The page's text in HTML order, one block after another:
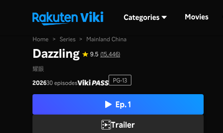
Categories Movies
Home > Series > Mainland China
Dazzling 9.5 (15,446)
耀眼
202630 episodes PG-13
Ep. 1
Trailer